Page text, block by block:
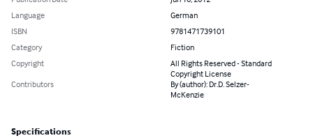
Language
German
ISBN
9781471739101
Category
Fiction
Copyright
All Rights Reserved - Standard
Copyright License
Contributors
By (author): Dr.D. Selzer-
McKenzie
Specifications